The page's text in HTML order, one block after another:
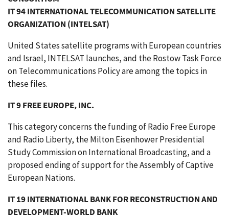
IT 94 INTERNATIONAL TELECOMMUNICATION SATELLITE
ORGANIZATION (INTELSAT)
United States satellite programs with European countries
and Israel, INTELSAT launches, and the Rostow Task Force
on Telecommunications Policy are among the topics in
these files.
IT 9 FREE EUROPE, INC.
This category concerns the funding of Radio Free Europe
and Radio Liberty, the Milton Eisenhower Presidential
Study Commission on International Broadcasting, and a
proposed ending of support for the Assembly of Captive
European Nations.
IT 19 INTERNATIONAL BANK FOR RECONSTRUCTION AND
DEVELOPMENT-WORLD BANK